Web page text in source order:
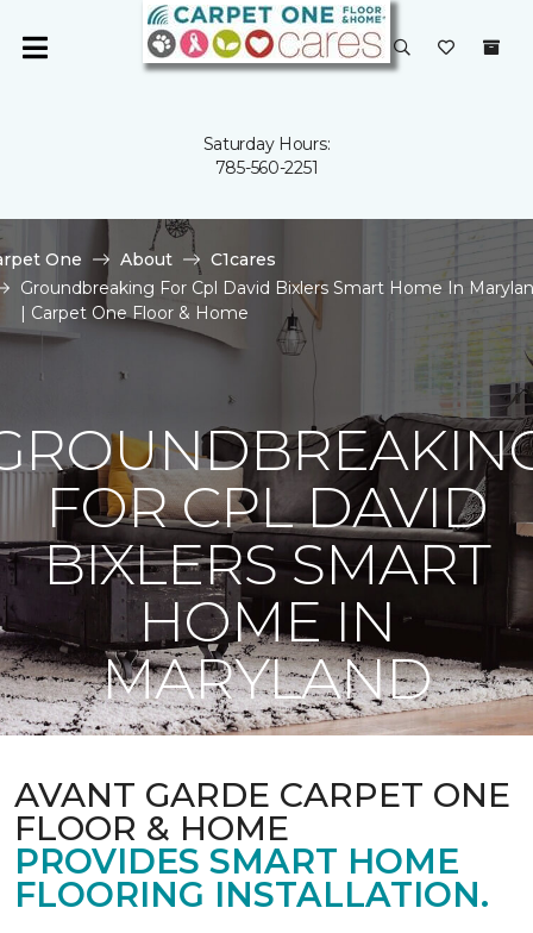
Saturday Hours:
785-560-2251
One About
C1cares
Groundbreaking For Cpl David Bixlers Smart Home In
| Carpet One Floor & Home
FOR CPL DAVID
BIXLERS SMART
HOME IN
MARYLAND
AVANT GARDE CARPET ONE
FLOOR & HOME
PROVIDES SMART HOME
FLOORING INSTALLATION.